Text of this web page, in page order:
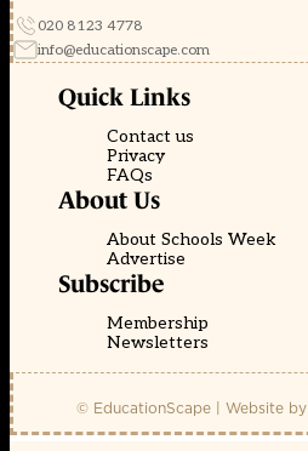
020 8123 4778
info@educationscape.com
Quick Links
Contact us
Privacy
FAQs
About Us
About Schools Week
Advertise
Subscribe
Membership
Newsletters
© EducationScape | Website by